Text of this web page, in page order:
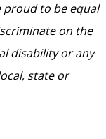
proud to be equal
on the
disability or any
state or